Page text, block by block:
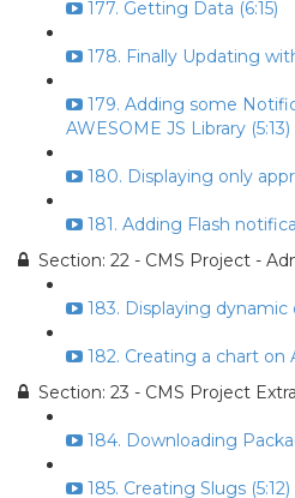
177. Getting Data (6:15)
178. Finally Updating
179. Adding some
AWESOME JS Library (5:13)
180. Displaying only
181. Adding Flash
Section: 22 - CMS Project -
183. Displaying dynamic
182. Creating a chart on
Section: 23 - CMS Project
184. Downloading
185. Creating Slugs (5:12)